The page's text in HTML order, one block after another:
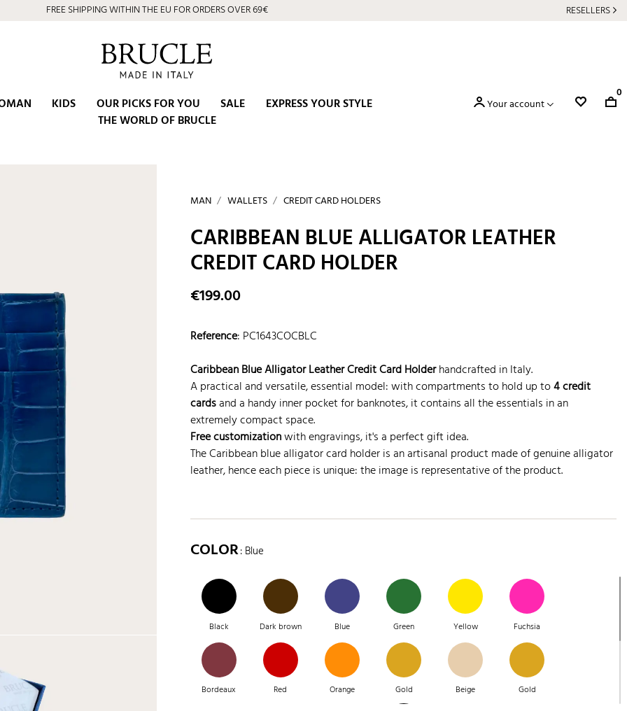
FREE SHIPPING WITHIN THE EU FOR ORDERS OVER 69€ RESELLERS
KIDS OUR PICKS FOR YOU SALE
EXPRESS YOUR STYLE
THE WORLD OF BRUCLE
Your account
0
MAN WALLETS CREDIT CARD HOLDERS
CARIBBEAN BLUE ALLIGATOR LEATHER
CREDIT CARD HOLDER
€199.00
Reference: PC1643COCBLC
Caribbean Blue Alligator Leather Credit Card Holderhandcrafted in Italy.
A practical and versatile, essential model: with compartments to hold up to4 credit
cardsand a handy inner pocket for banknotes, it contains all the essentials in an
extremely compact space.
Free customizationwith engravings, it's a perfect gift idea.
The Caribbean blue alligator card holder is an artisanal product made of genuine alligator
leather, hence each piece is unique: the image is representative of the product.
COLOR: Blue
Black Dark brown Blue Green Yellow Fuchsia
Bordeaux Red Orange Gold Beige Gold